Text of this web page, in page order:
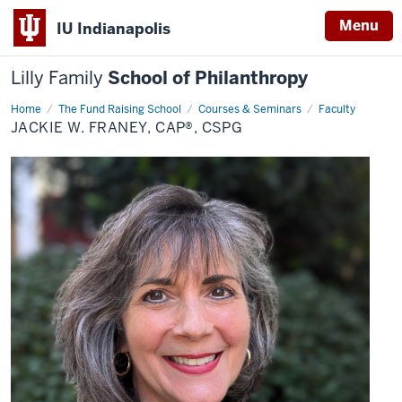
IU Indianapolis Menu
Lilly Family School of Philanthropy
Home The Fund Raising School Courses & Seminars Faculty
Jackie
W.
Franey,
CSPG
JACKIE W. FRANEY, CAP®, CSPG